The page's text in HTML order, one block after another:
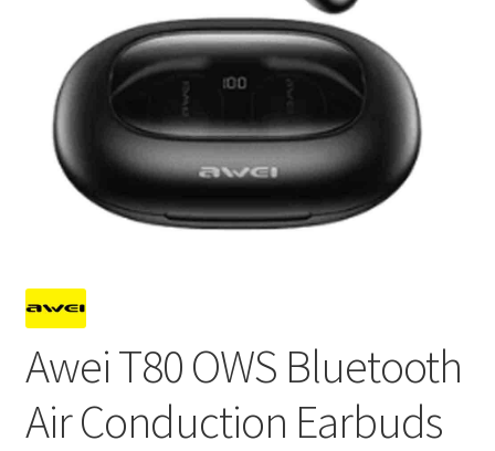
Awei T80 OWS Bluetooth
Air Conduction Earbuds